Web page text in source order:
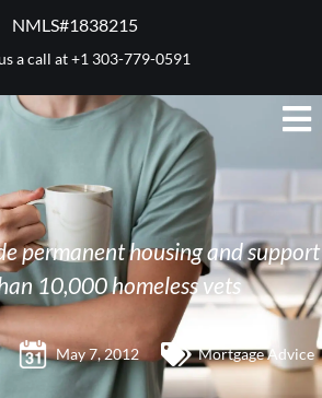
NMLS#1838215 ​
a call at+1 303-779-0591
permanent housing and support
10,000 homeless vets
May 7, 2012 Mortgage Advice